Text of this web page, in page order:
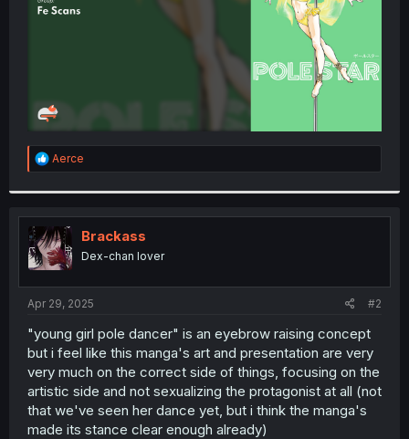
R
e
t
i
o
n
s
:
Aerce
Brackass
Dex-chan lover
Apr 29, 2025 #2
"young girl pole dancer" is an eyebrow raising concept
but i feel like this manga's art and presentation are very
very much on the correct side of things, focusing on the
artistic side and not sexualizing the protagonist at all (not
that we've seen her dance yet, but i think the manga's
made its stance clear enough already)